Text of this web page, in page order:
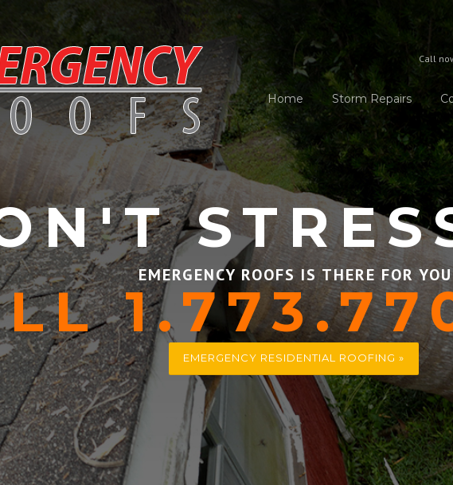
Call
Home Storm Repairs
EMERGENCY ROOFS IS THERE FOR YOU
EMERGENCY RESIDENTIAL ROOFING »